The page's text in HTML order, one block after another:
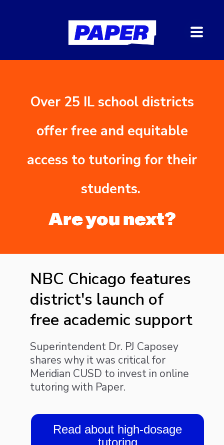
Over 25 IL school districts
offer free and equitable
access to tutoring for their
students.
Are you next?
NBC Chicago features
district's launch of
free academic support
Superintendent Dr. PJ Caposey
shares why it was critical for
Meridian CUSD to invest in online
tutoring with Paper.
Read about high-dosage
tutoring